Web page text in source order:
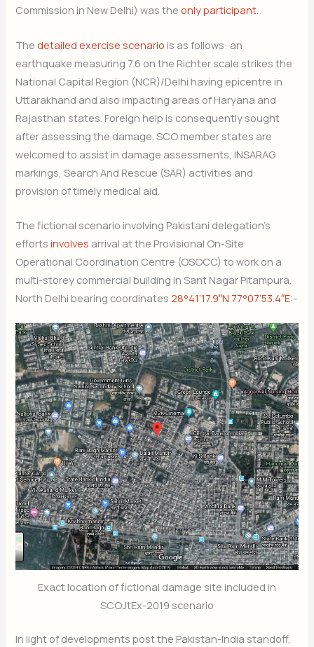
Commission in New Delhi) was theonly participant.
Thedetailed exercise scenario is as follows: an
earthquake measuring 7.6 on the Richter scale strikes the
National Capital Region (NCR)/Delhi having epicentre in
Uttarakhand and also impacting areas of Haryana and
Rajasthan states. Foreign help is consequently sought
after assessing the damage. SCO member states are
welcomed to assist in damage assessments, INSARAG
markings, Search And Rescue (SAR) activities and
provision of timely medical aid.
The fictional scenario involving Pakistani delegation’s
effortsinvolves arrival at the Provisional On-Site
Operational Coordination Centre (OSOCC) to work on a
multi-storey commercial building in Sant Nagar Pitampura,
North Delhi bearing coordinates 28°41’17.9″N 77°07’53.4″E:-
Exact location of fictional damage site included in
SCOJtEx-2019 scenario
In light of developments post the Pakistan-India standoff,